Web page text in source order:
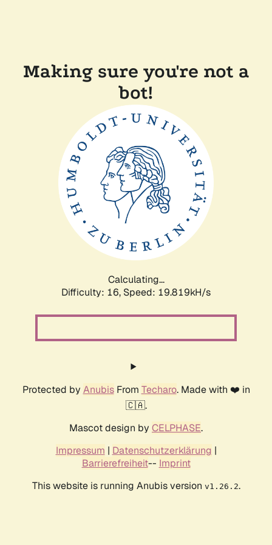
Making sure you're not a
bot!
Calculating...
Difficulty: 16, Speed: 19.819kH/s
Protected by AnubisFrom Techaro. Made with ❤️ in
🇨🇦.
Mascot design by CELPHASE.
Impressum | Datenschutzerklärung |
Barrierefreiheit-- Imprint
This website is running Anubis version v1.26.2.